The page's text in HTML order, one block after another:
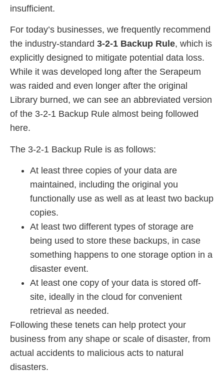
insufficient.
For today’s businesses, we frequently recommend
the industry-standard 3-2-1 Backup Rule, which is
explicitly designed to mitigate potential data loss.
While it was developed long after the Serapeum
was raided and even longer after the original
Library burned, we can see an abbreviated version
of the 3-2-1 Backup Rule almost being followed
here.
The 3-2-1 Backup Rule is as follows:
At least three copies of your data are
maintained, including the original you
functionally use as well as at least two backup
copies.
At least two different types of storage are
being used to store these backups, in case
something happens to one storage option in a
disaster event.
At least one copy of your data is stored off-
site, ideally in the cloud for convenient
retrieval as needed.
Following these tenets can help protect your
business from any shape or scale of disaster, from
actual accidents to malicious acts to natural
disasters.